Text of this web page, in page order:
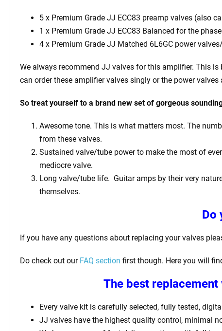
5 x Premium Grade JJ ECC83 preamp valves (also
1 x Premium Grade JJ ECC83 Balanced for the
4 x Premium Grade JJ Matched 6L6GC power
We always recommend JJ valves for this amplifier. This is
can order these amplifier valves singly or the power
So treat yourself to a brand new set of gorgeous
Awesome tone. This is what matters most. The
from these valves.
Sustained valve/tube power to make the most of
mediocre valve.
Long valve/tube life. Guitar amps by their very
themselves.
Do
If you have any questions about replacing your valves
Do check out our FAQ section first though. Here you will
The best
Every valve kit is carefully selected, fully tested,
JJ valves have the highest quality control, minimal